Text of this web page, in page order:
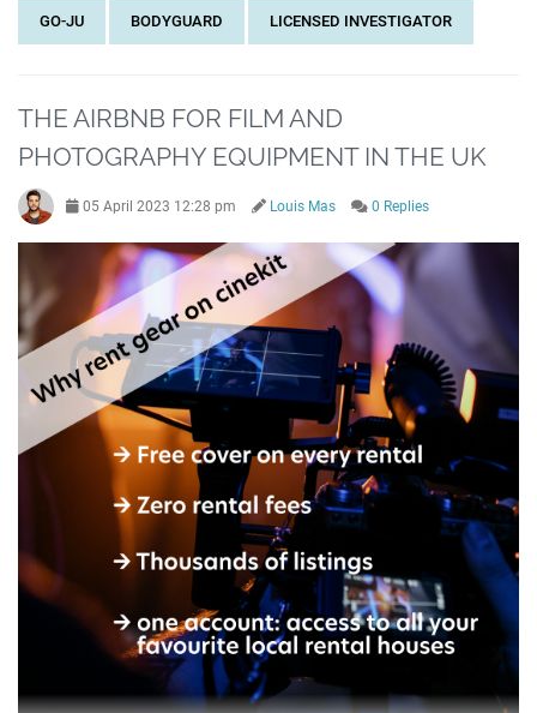
GO-JU BODYGUARD LICENSED INVESTIGATOR
THE AIRBNB FOR FILM AND
PHOTOGRAPHY EQUIPMENT IN THE UK
05 April 2023 12:28 pm Louis Mas 0 Replies